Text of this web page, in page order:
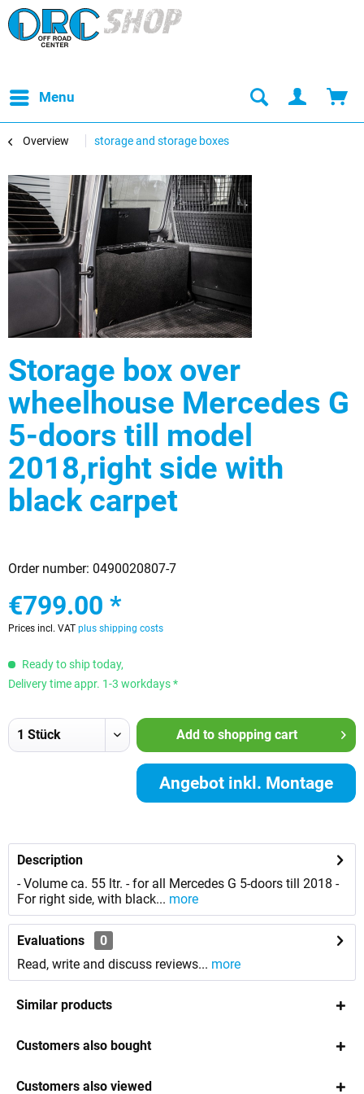
Menu
Overview storage and storage boxes
Storage box over
wheelhouse Mercedes G
5-doors till model
2018,right side with
black carpet
Order number: 0490020807-7
€799.00 *
Prices incl. VAT plus shipping costs
Ready to ship today,
Delivery time appr. 1-3 workdays *
Add to shopping cart
Angebot inkl. Montage
Description
- Volume ca. 55 ltr. - for all Mercedes G 5-doors till 2018 -
For right side, with black... more
Evaluations
0
Read, write and discuss reviews... more
Similar products
Customers also bought
Customers also viewed